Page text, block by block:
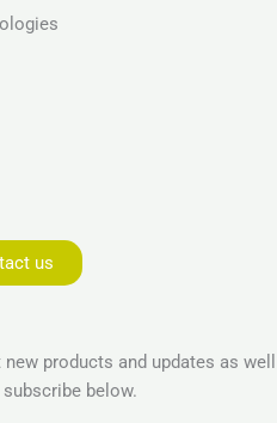
us
products and updates as well
below.